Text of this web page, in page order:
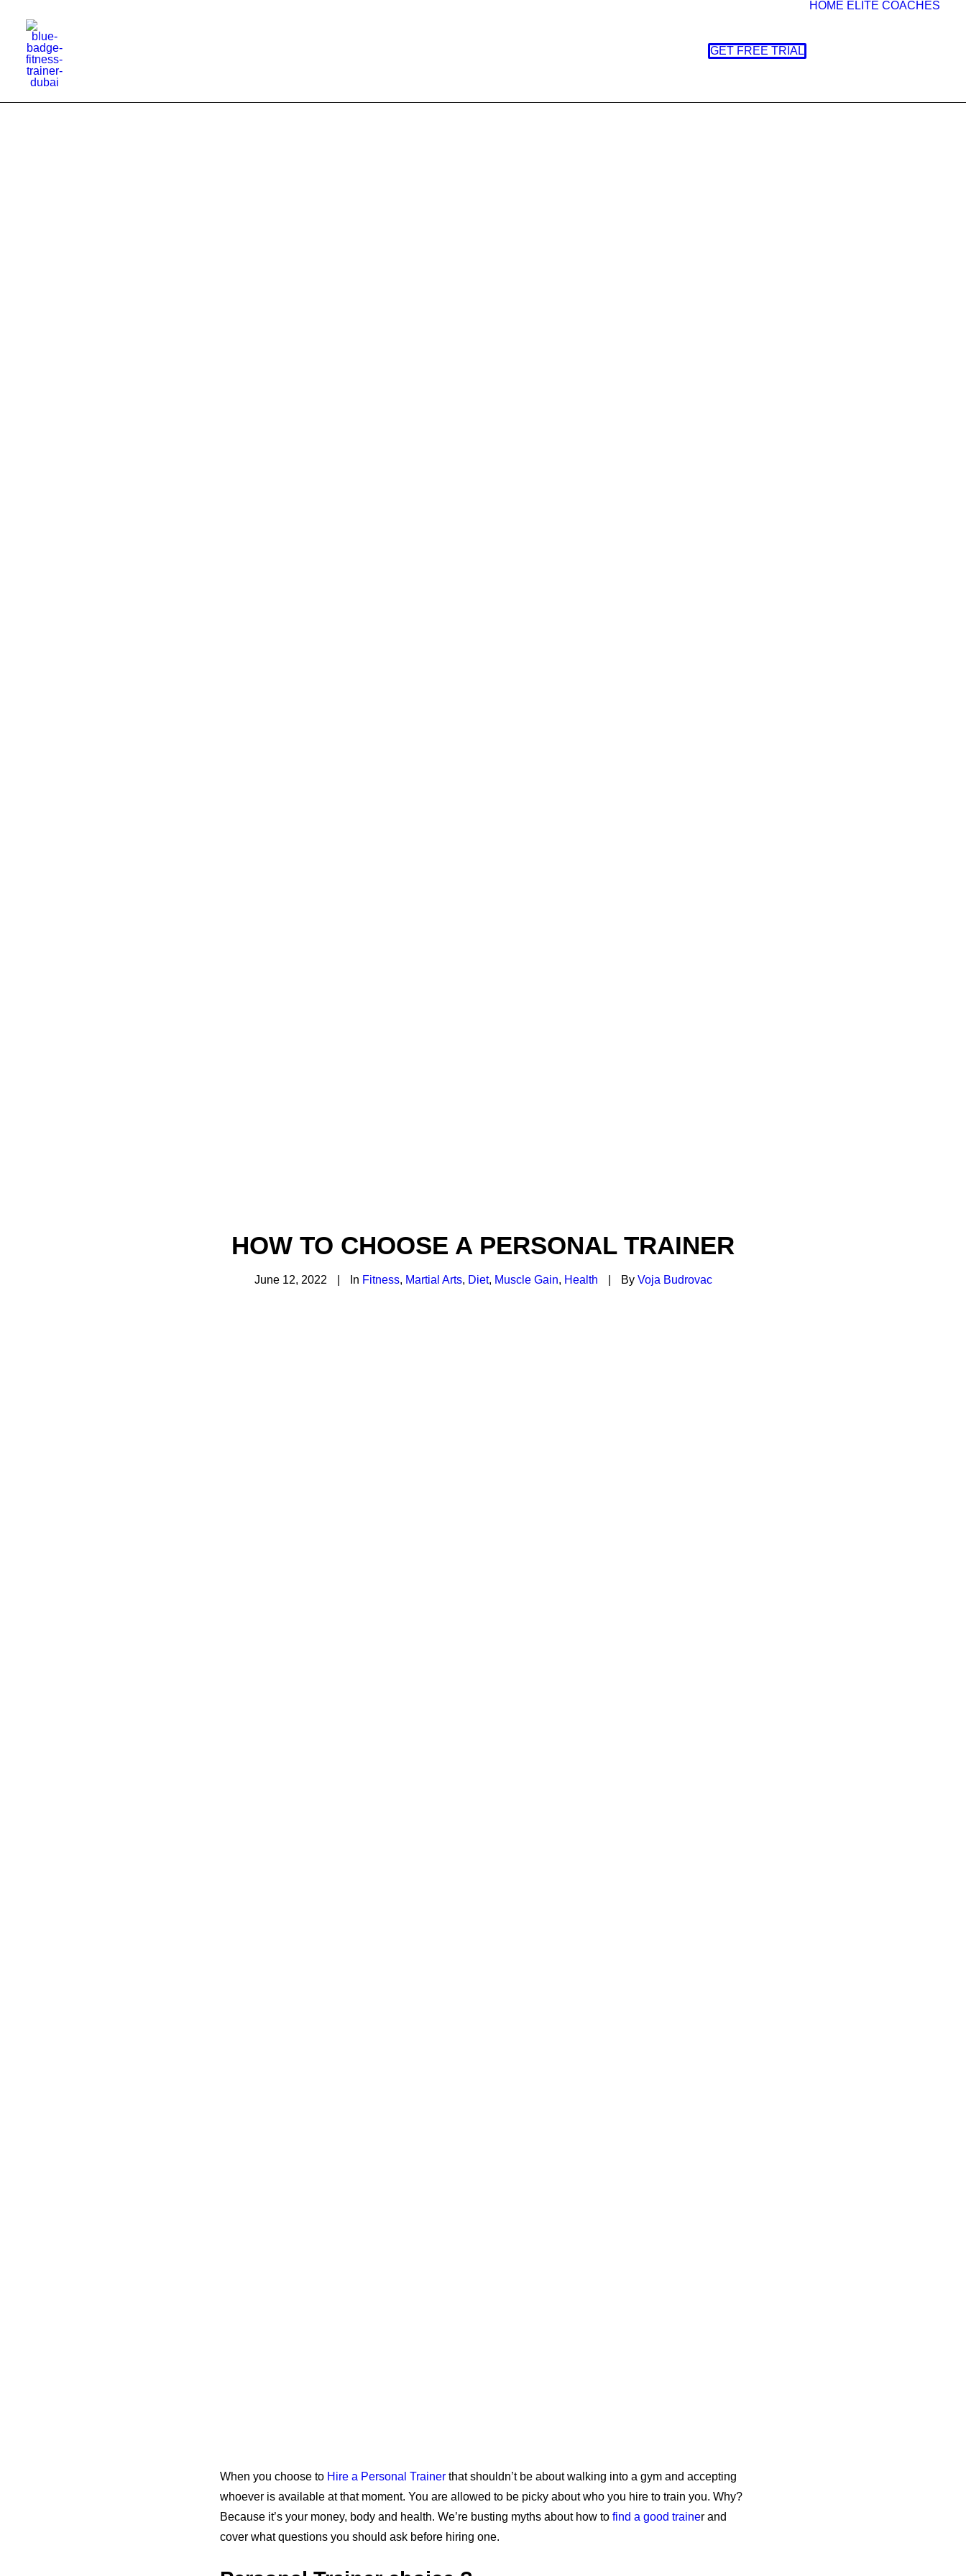
GET FREE TRIAL
HOME ELITE COACHES
HOW TO CHOOSE A PERSONAL TRAINER
June 12, 2022 In Fitness, Martial Arts, Diet, Muscle Gain, Health By Voja Budrovac
When you choose to Hire a Personal Trainer that shouldn’t be about walking into a gym and accepting
whoever is available at that moment. You are allowed to be picky about who you hire to train you. Why?
Because it’s your money, body and health. We’re busting myths about how to find a good trainer and
cover what questions you should ask before hiring one.